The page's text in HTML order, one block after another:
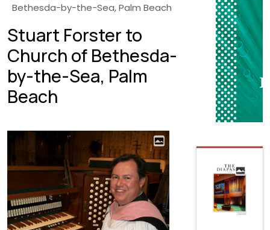
Bethesda-by-the-Sea, Palm Beach
Stuart Forster to
Church of Bethesda-
by-the-Sea, Palm
Beach